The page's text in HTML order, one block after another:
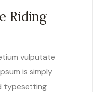
Riding
vulputate
is simply
typesetting